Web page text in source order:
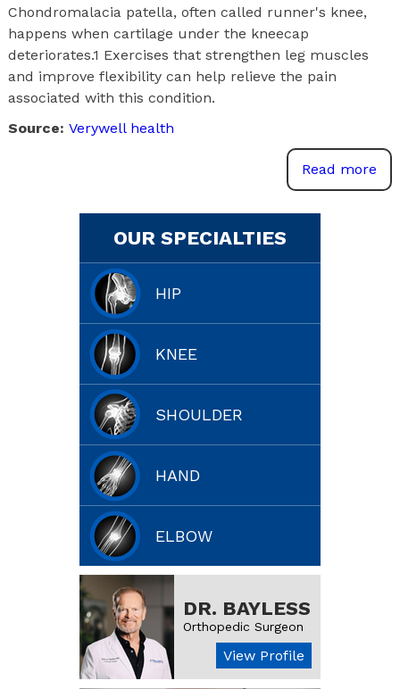
Chondromalacia patella, often called runner's knee,
happens when cartilage under the kneecap
deteriorates.1 Exercises that strengthen leg muscles
and improve flexibility can help relieve the pain
associated with this condition.
Source: Verywell health
Read more
OUR SPECIALTIES
HIP
KNEE
SHOULDER
HAND
ELBOW
DR. BAYLESS
Orthopedic Surgeon
View Profile